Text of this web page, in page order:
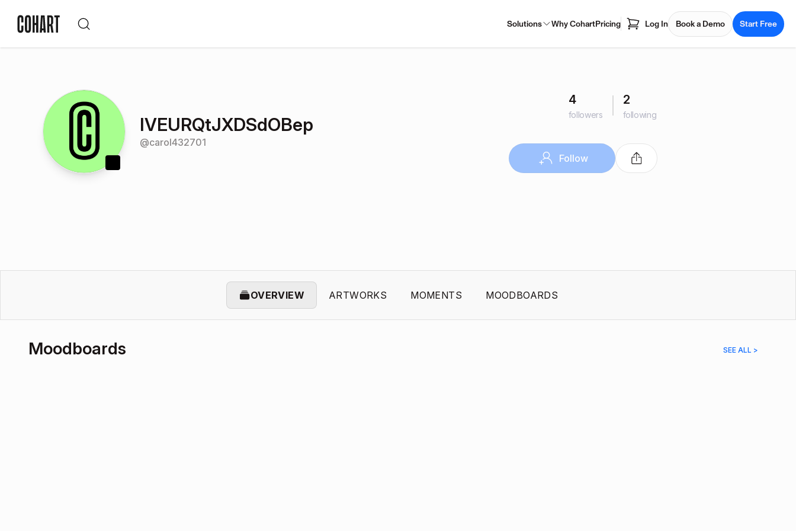
Solutions Why CohartPricing Log In Book a Demo Start Free
IVEURQtJXDSdOBep
@carol432701
4
followers
2
following
Follow
OVERVIEW ARTWORKS MOMENTS MOODBOARDS
Moodboards SEE ALL >